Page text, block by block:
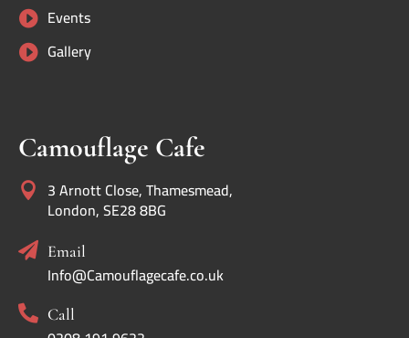
 Events
 Gallery
Camouflage Cafe
 3 Arnott Close, Thamesmead,
London, SE28 8BG
 Email
Info@Camouflagecafe.co.uk
 Call